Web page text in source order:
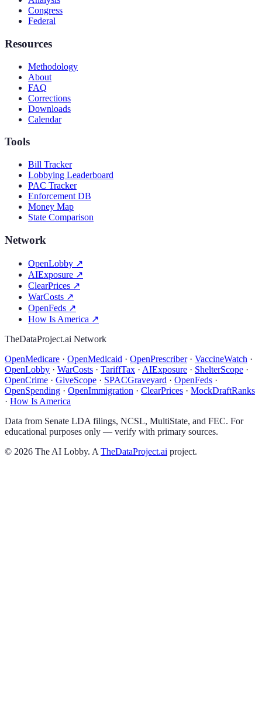
Congress
Federal
Resources
Methodology
About
FAQ
Corrections
Downloads
Calendar
Tools
Bill Tracker
Lobbying Leaderboard
PAC Tracker
Enforcement DB
Money Map
State Comparison
Network
OpenLobby ↗
AIExposure ↗
ClearPrices ↗
WarCosts ↗
OpenFeds ↗
How Is America ↗
TheDataProject.ai Network
OpenMedicare · OpenMedicaid · OpenPrescriber· VaccineWatch ·
OpenLobby · WarCosts · TariffTax · AIExposure · ShelterScope ·
OpenCrime · GiveScope · SPACGraveyard · OpenFeds ·
OpenSpending · OpenImmigration · ClearPrices · MockDraftRanks
· How Is America
Data from Senate LDA filings, NCSL, MultiState, and FEC. For
educational purposes only — verify with primary sources.
© 2026 The AI Lobby. A TheDataProject.ai project.